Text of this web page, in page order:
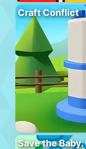
Craft Conflict
Save the Baby.